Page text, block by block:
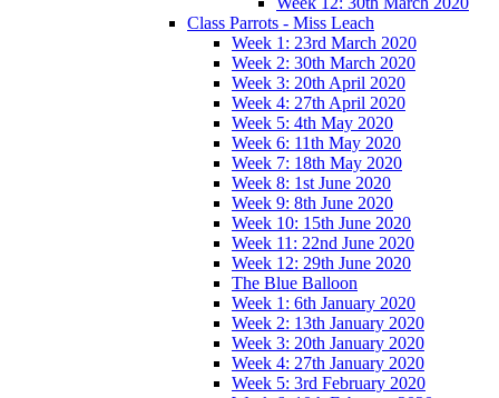
Class Parrots - Miss Leach
Week 1: 23rd March 2020
Week 2: 30th March 2020
Week 3: 20th April 2020
Week 4: 27th April 2020
Week 5: 4th May 2020
Week 6: 11th May 2020
Week 7: 18th May 2020
Week 8: 1st June 2020
Week 9: 8th June 2020
Week 10: 15th June 2020
Week 11: 22nd June 2020
Week 12: 29th June 2020
The Blue Balloon
Week 1: 6th January 2020
Week 2: 13th January 2020
Week 3: 20th January 2020
Week 4: 27th January 2020
Week 5: 3rd February 2020